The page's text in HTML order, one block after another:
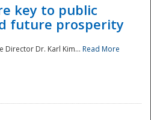
key to public
future prosperity
Director Dr. Karl Kim... Read More